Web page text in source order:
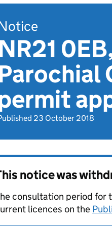
23 October 2018
notice was
consultation period for
licences on the